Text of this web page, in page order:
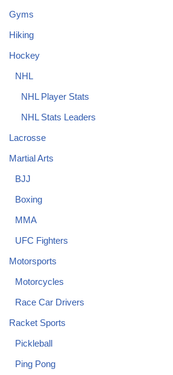
Gyms
Hiking
Hockey
NHL
NHL Player Stats
NHL Stats Leaders
Lacrosse
Martial Arts
BJJ
Boxing
MMA
UFC Fighters
Motorsports
Motorcycles
Race Car Drivers
Racket Sports
Pickleball
Ping Pong